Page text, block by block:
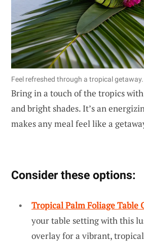
Feel refreshed through a tropical getaway.
Bring in a touch of the tropics with
and bright shades. It’s an
makes any meal feel like a
Consider these options:
Tropical Palm Foliage Table
your table setting with this
overlay for a vibrant,